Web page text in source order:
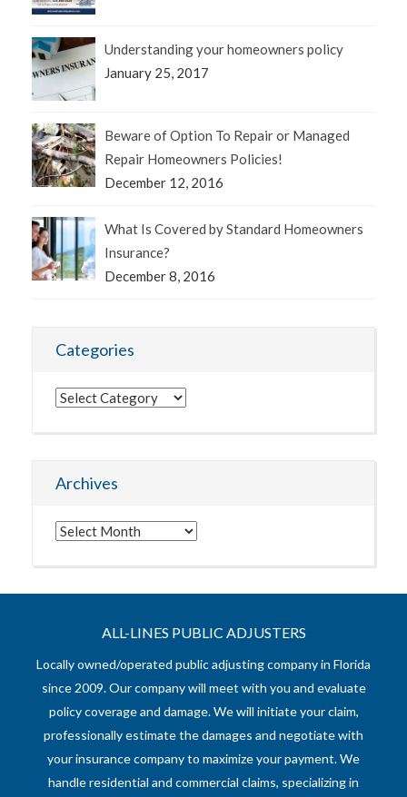
Understanding your homeowners policy
January 25, 2017
Beware of Option To Repair or Managed
Repair Homeowners Policies!
December 12, 2016
What Is Covered by Standard Homeowners
Insurance?
December 8, 2016
Categories
Categories
Archives
Archives
ALL-LINES PUBLIC ADJUSTERS
Locally owned/operated public adjusting company in Florida
since 2009. Our company will meet with you and evaluate
policy coverage and damage. We will initiate your claim,
professionally estimate the damages and negotiate with
your insurance company to maximize your payment. We
handle residential and commercial claims, specializing in